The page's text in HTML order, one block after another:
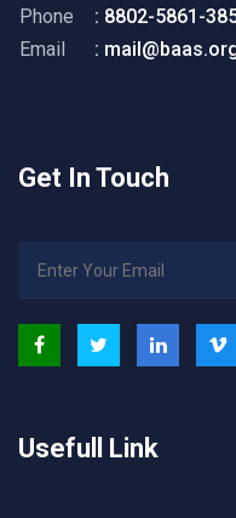
Phone
: 8802-5861-
Email
:
Get In Touch
Usefull Link